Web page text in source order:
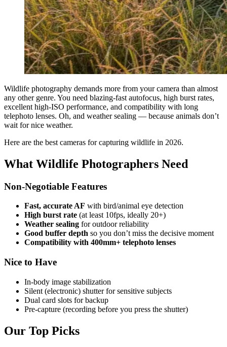
Wildlife photography demands more from your camera than almost
any other genre. You need blazing-fast autofocus, high burst rates,
excellent high-ISO performance, and compatibility with long
telephoto lenses. Oh, and weather sealing — because animals don’t
wait for nice weather.
Here are the best cameras for capturing wildlife in 2026.
What Wildlife Photographers Need
Non-Negotiable Features
Fast, accurate AF with bird/animal eye detection
High burst rate (at least 10fps, ideally 20+)
Weather sealing for outdoor reliability
Good buffer depth so you don’t miss the decisive moment
Compatibility with 400mm+ telephoto lenses
Nice to Have
In-body image stabilization
Silent (electronic) shutter for sensitive subjects
Dual card slots for backup
Pre-capture (recording before you press the shutter)
Our Top Picks